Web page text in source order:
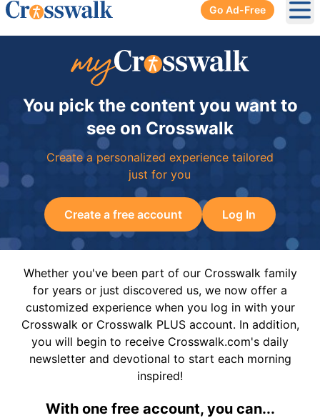
Go Ad-Free
You pick the content you want to
see on Crosswalk
Create a personalized experience tailored
just for you
Create a free account Log In
Whether you've been part of our Crosswalk family
for years or just discovered us, we now offer a
customized experience when you log in with your
Crosswalk or Crosswalk PLUS account. In addition,
you will begin to receive Crosswalk.com's daily
newsletter and devotional to start each morning
inspired!
With one free account, you can...